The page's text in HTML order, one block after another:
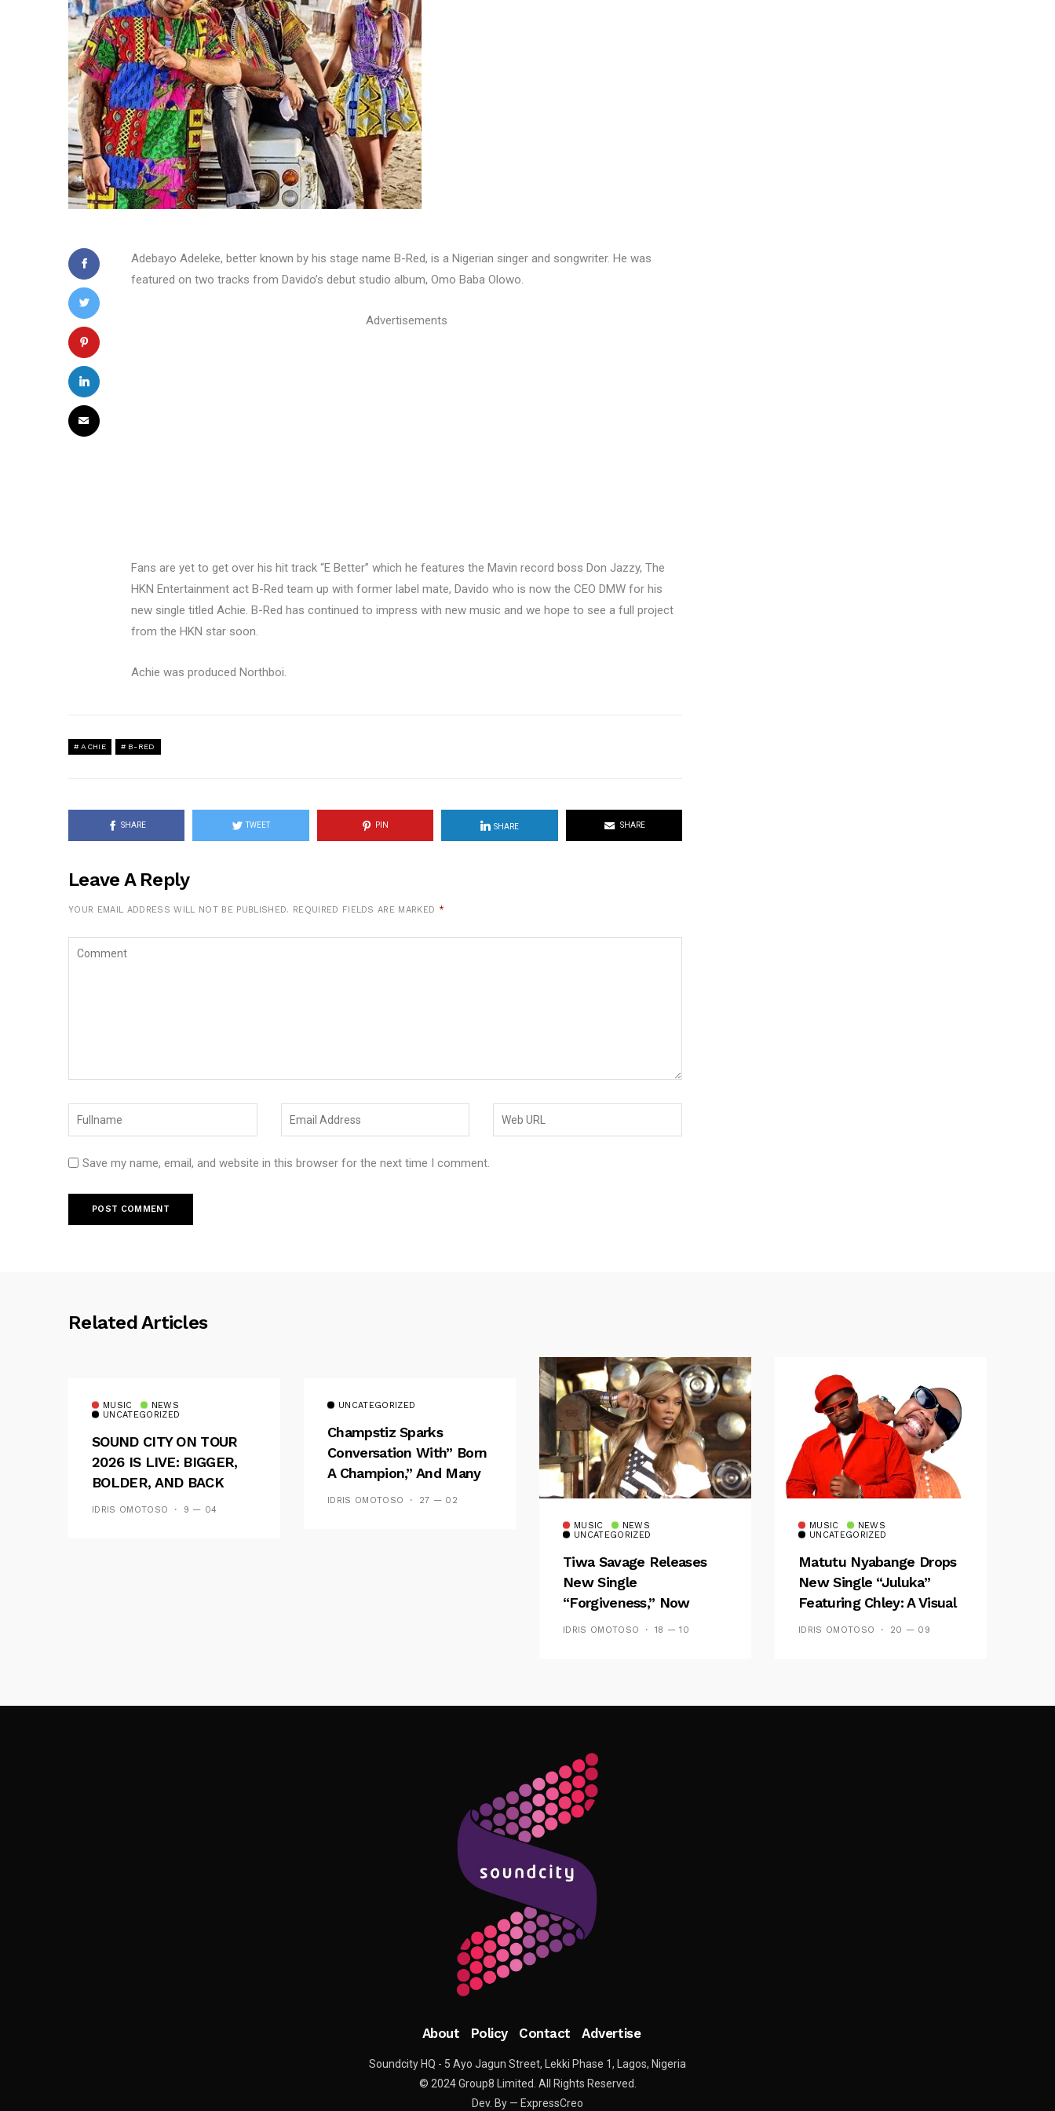
Adebayo Adeleke, better known by his stage name B-Red, is a Nigerian singer and songwriter. He was
featured on two tracks from Davido’s debut studio album, Omo Baba Olowo.
Advertisements
Fans are yet to get over his hit track “E Better” which he features the Mavin record boss Don Jazzy, The
HKN Entertainment act B-Red team up with former label mate, Davido who is now the CEO DMW for his
new single titled Achie. B-Red has continued to impress with new music and we hope to see a full project
from the HKN star soon.
Achie was produced Northboi.
ACHIE B-RED
SHARE TWEET PIN SHARE SHARE
Leave A Reply
YOUR EMAIL ADDRESS WILL NOT BE PUBLISHED. REQUIRED FIELDS ARE MARKED *
Save my name, email, and website in this browser for the next time I comment.
Related Articles
MUSIC
NEWS
UNCATEGORIZED
SOUND CITY ON TOUR
2026 IS LIVE: BIGGER,
BOLDER, AND BACK
ACROSS 20 CAMPUSES
IDRIS OMOTOSO 9 — 04
UNCATEGORIZED
Champstiz Sparks
Conversation With” Born
A Champion,” And Many
See Wizkid’s
IDRIS OMOTOSO 27 — 02
MUSIC
NEWS
UNCATEGORIZED
Tiwa Savage Releases
New Single
“Forgiveness,” Now
Playing On Soundcity FM
IDRIS OMOTOSO 18 — 10
MUSIC
NEWS
UNCATEGORIZED
Matutu Nyabange Drops
New Single “Juluka”
Featuring Chley: A Visual
And Musical Masterpiece
IDRIS OMOTOSO 20 — 09
Follow Me
About Policy Contact Advertise
Soundcity HQ - 5 Ayo Jagun Street, Lekki Phase 1, Lagos, Nigeria
© 2024 Group8 Limited. All Rights Reserved.
Dev. By — ExpressCreo